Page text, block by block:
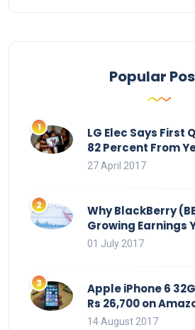
Popular
LG Elec Says First
82 Percent From
27 April 2017
Why BlackBerry
Growing Earnings
01 July 2017
Apple iPhone 6
Rs 26,700 on
14 August 2017